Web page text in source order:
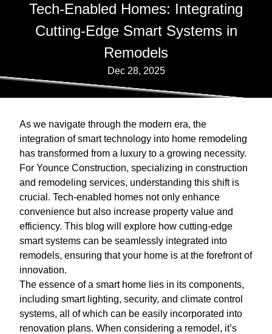
Tech-Enabled Homes: Integrating
Cutting-Edge Smart Systems in
Remodels
Dec 28, 2025
As we navigate through the modern era, the
integration of smart technology into home remodeling
has transformed from a luxury to a growing necessity.
For Younce Construction, specializing in construction
and remodeling services, understanding this shift is
crucial. Tech-enabled homes not only enhance
convenience but also increase property value and
efficiency. This blog will explore how cutting-edge
smart systems can be seamlessly integrated into
remodels, ensuring that your home is at the forefront of
innovation.
The essence of a smart home lies in its components,
including smart lighting, security, and climate control
systems, all of which can be easily incorporated into
renovation plans. When considering a remodel, it’s